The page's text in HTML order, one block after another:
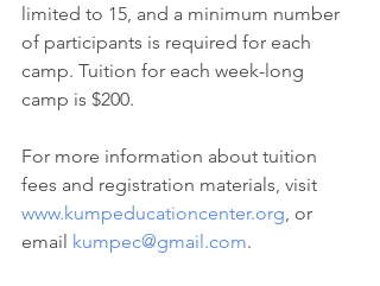
limited to 15, and a minimum number
of participants is required for each
camp. Tuition for each week-long
camp is $200.
For more information about tuition
fees and registration materials, visit
www.kumpeducationcenter.org, or
email kumpec@gmail.com.